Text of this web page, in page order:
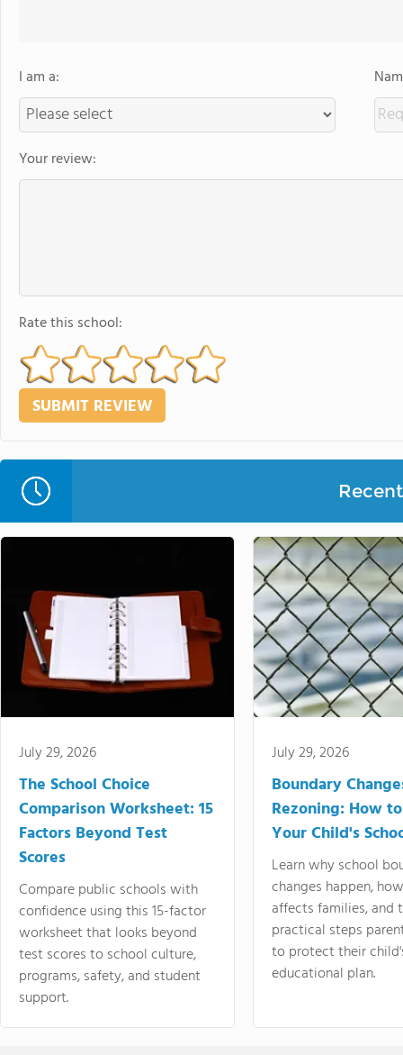
I am a:
Your review:
Rate this school:
July 29, 2026
The School Choice
Comparison Worksheet: 15
Factors Beyond Test
Scores
Compare public schools with
confidence using this 15-factor
worksheet that looks beyond
test scores to school culture,
programs, safety, and student
support.
July 29, 2026
Boundary
Rezoning: How
Your Child's
Learn why school
changes happen,
affects families, and
practical steps
to protect their
educational plan.